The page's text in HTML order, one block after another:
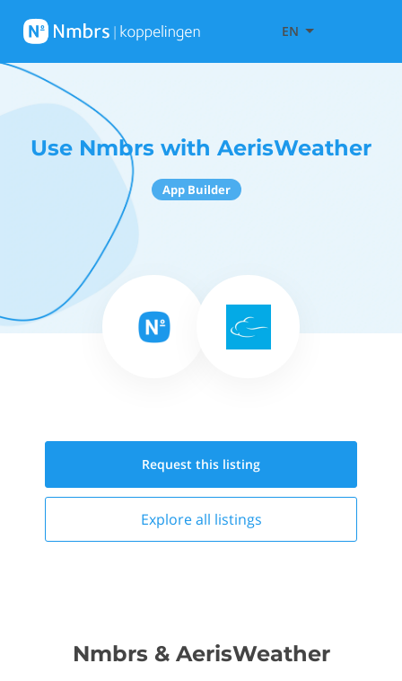
EN
Use Nmbrs with AerisWeather
App Builder
Request this listing
Explore all listings
Nmbrs & AerisWeather